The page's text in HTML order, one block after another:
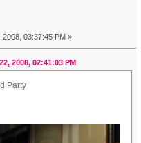
03:37:45 PM »
2008, 02:41:03 PM
Party